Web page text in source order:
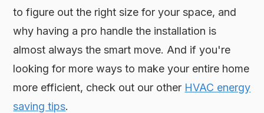
to figure out the right size for your space, and
why having a pro handle the installation is
almost always the smart move. And if you're
looking for more ways to make your entire home
more efficient, check out our other HVAC energy
saving tips.